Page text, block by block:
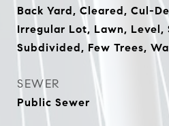
Back Yard, Cleared, Cul-
Irregular Lot, Lawn, Level,
Subdivided, Few Trees,
SEWER
Public Sewer